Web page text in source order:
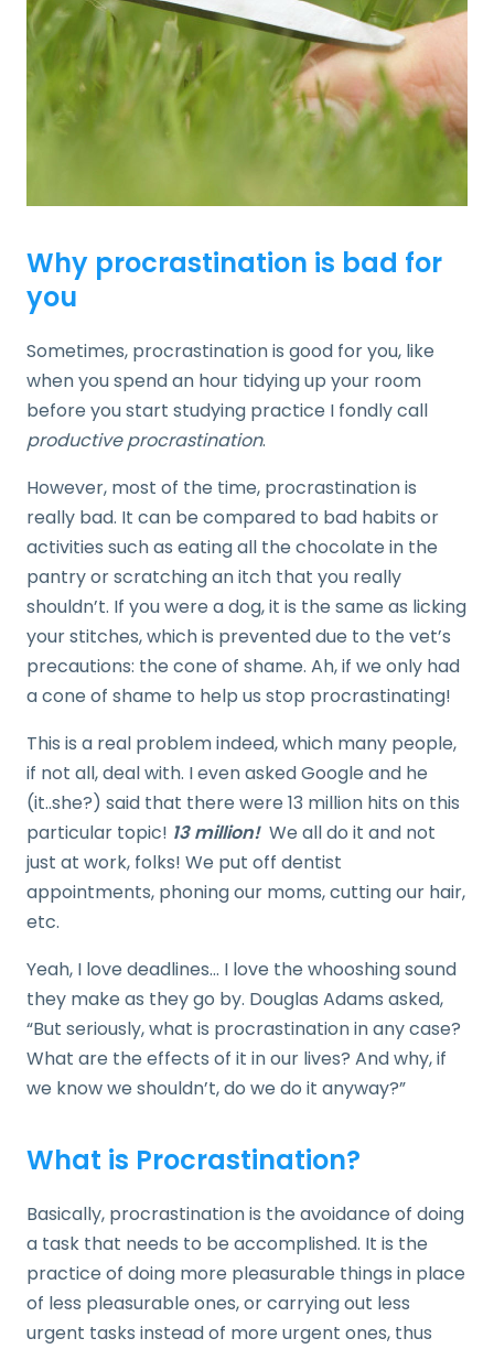
Why procrastination is bad for
you
Sometimes, procrastination is good for you, like
when you spend an hour tidying up your room
before you start studying practice I fondly call
productive procrastination.
However, most of the time, procrastination is
really bad. It can be compared to bad habits or
activities such as eating all the chocolate in the
pantry or scratching an itch that you really
shouldn’t. If you were a dog, it is the same as licking
your stitches, which is prevented due to the vet’s
precautions: the cone of shame. Ah, if we only had
a cone of shame to help us stop procrastinating!
This is a real problem indeed, which many people,
if not all, deal with. I even asked Google and he
(it..she?) said that there were 13 million hits on this
particular topic! 13 million!We all do it and not
just at work, folks! We put off dentist
appointments, phoning our moms, cutting our hair,
etc.
Yeah, I love deadlines… I love the whooshing sound
they make as they go by. Douglas Adams asked,
“But seriously, what is procrastination in any case?
What are the effects of it in our lives? And why, if
we know we shouldn’t, do we do it anyway?”
What is Procrastination?
Basically, procrastination is the avoidance of doing
a task that needs to be accomplished. It is the
practice of doing more pleasurable things in place
of less pleasurable ones, or carrying out less
urgent tasks instead of more urgent ones, thus